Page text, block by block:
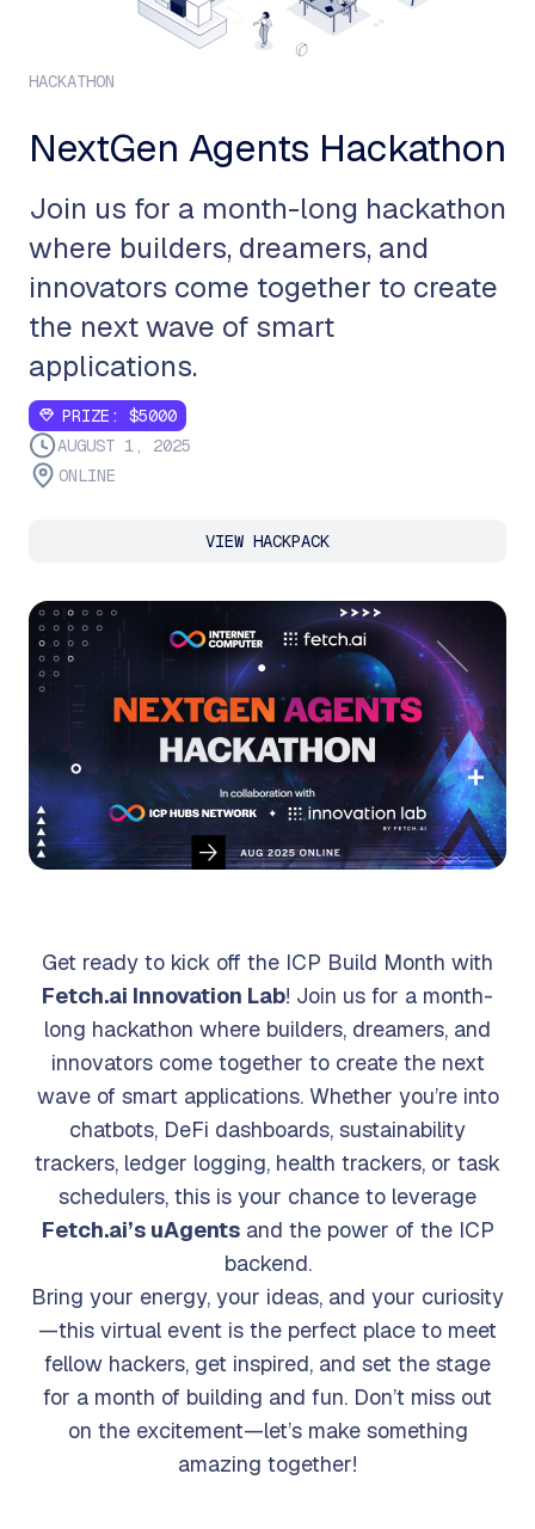
HACKATHON
NextGen Agents Hackathon
Join us for a month-long hackathon
where builders, dreamers, and
innovators come together to create
the next wave of smart
applications.
PRIZE: $5000
AUGUST 1, 2025
ONLINE
VIEW HACKPACK
Get ready to kick off the ICP Build Month with
Fetch.ai Innovation Lab! Join us for a month-
long hackathon where builders, dreamers, and
innovators come together to create the next
wave of smart applications. Whether you’re into
chatbots, DeFi dashboards, sustainability
trackers, ledger logging, health trackers, or task
schedulers, this is your chance to leverage
Fetch.ai’s uAgentsand the power of the ICP
backend.
Bring your energy, your ideas, and your curiosity
—this virtual event is the perfect place to meet
fellow hackers, get inspired, and set the stage
for a month of building and fun. Don’t miss out
on the excitement—let’s make something
amazing together!